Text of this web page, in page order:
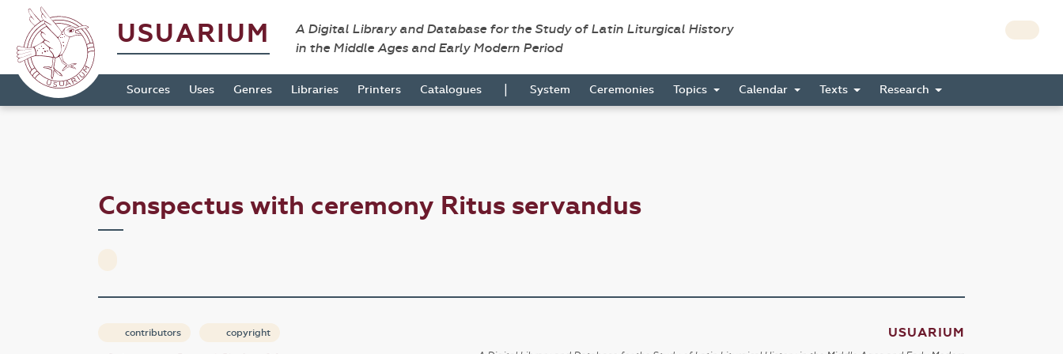
USUARIUM
A Digital Library and Database for the Study of Latin Liturgical History
in the Middle Ages and Early Modern Period
Sources Uses Genres Libraries Printers Catalogues | System Ceremonies Topics Calendar Texts Research
Conspectus with ceremony Ritus servandus
contributors copyright USUARIUM